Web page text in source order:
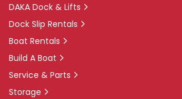
DAKA Dock & Lifts
Dock Slip Rentals
Boat Rentals
Build A Boat
Service & Parts
Storage